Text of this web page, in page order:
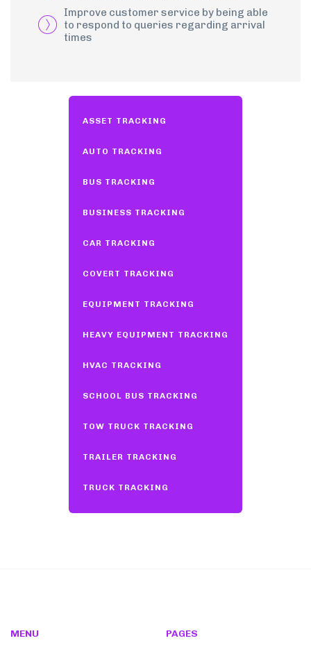
Improve customer service by being able
to respond to queries regarding arrival
times
ASSET TRACKING
AUTO TRACKING
BUS TRACKING
BUSINESS TRACKING
CAR TRACKING
COVERT TRACKING
EQUIPMENT TRACKING
HEAVY EQUIPMENT TRACKING
HVAC TRACKING
SCHOOL BUS TRACKING
TOW TRUCK TRACKING
TRAILER TRACKING
TRUCK TRACKING
MENU PAGES